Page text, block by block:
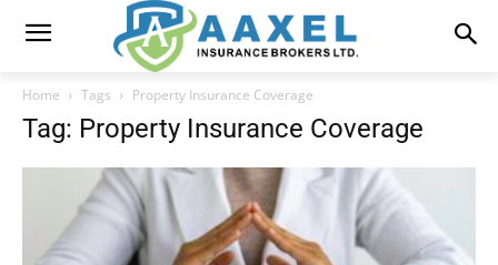
Home Tags Property Insurance Coverage
Tag: Property Insurance Coverage